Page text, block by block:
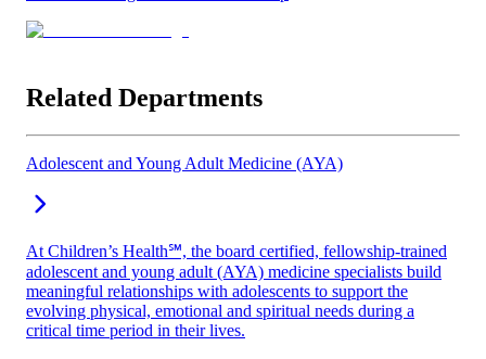
Related Departments
Adolescent and Young Adult Medicine (AYA)
At Children’s Health℠, the board certified, fellowship-trained
adolescent and young adult (AYA) medicine specialists build
meaningful relationships with adolescents to support the
evolving physical, emotional and spiritual needs during a
critical time period in their lives.